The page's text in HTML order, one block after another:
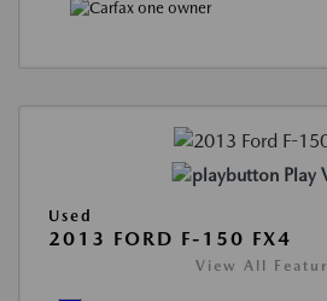
Play
Used
2013 FORD F-150 FX4
View All